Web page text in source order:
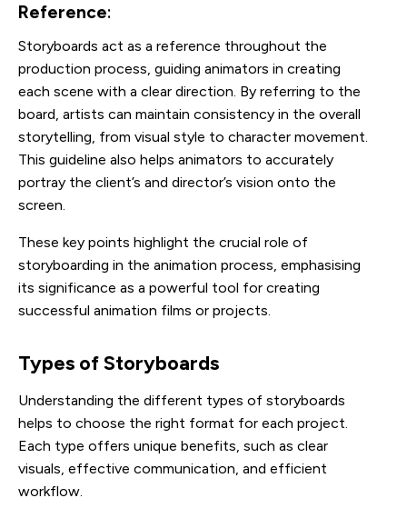
Reference:
Storyboards act as a reference throughout the
production process, guiding animators in creating
each scene with a clear direction. By referring to the
board, artists can maintain consistency in the overall
storytelling, from visual style to character movement.
This guideline also helps animators to accurately
portray the client’s and director’s vision onto the
screen.
These key points highlight the crucial role of
storyboarding in the animation process, emphasising
its significance as a powerful tool for creating
successful animation films or projects.
Types of Storyboards
Understanding the different types of storyboards
helps to choose the right format for each project.
Each type offers unique benefits, such as clear
visuals, effective communication, and efficient
workflow.